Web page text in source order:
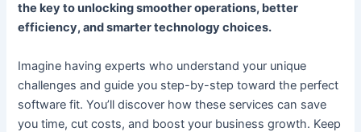
the key to unlocking smoother operations, better
efficiency, and smarter technology choices.
Imagine having experts who understand your unique
challenges and guide you step-by-step toward the perfect
software fit. You’ll discover how these services can save
you time, cut costs, and boost your business growth. Keep